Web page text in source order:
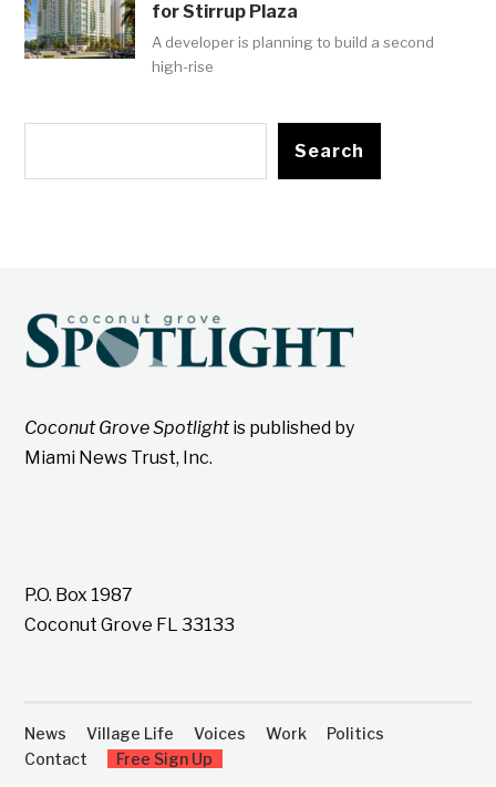
for Stirrup Plaza
A developer is planning to build a second
high-rise
Search
Coconut Grove Spotlightis published by
Miami News Trust, Inc.
P.O. Box 1987
Coconut Grove FL 33133
News Village Life Voices Work
Politics
Contact
Free Sign Up